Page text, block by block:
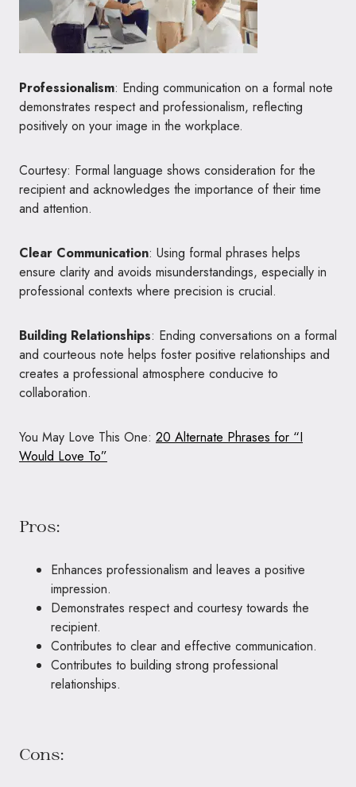
Professionalism: Ending communication on a formal note
demonstrates respect and professionalism, reflecting
positively on your image in the workplace.
Courtesy: Formal language shows consideration for the
recipient and acknowledges the importance of their time
and attention.
Clear Communication: Using formal phrases helps
ensure clarity and avoids misunderstandings, especially in
professional contexts where precision is crucial.
Building Relationships: Ending conversations on a formal
and courteous note helps foster positive relationships and
creates a professional atmosphere conducive to
collaboration.
You May Love This One: 20 Alternate Phrases for “I
Would Love To”
Pros:
Enhances professionalism and leaves a positive
impression.
Demonstrates respect and courtesy towards the
recipient.
Contributes to clear and effective communication.
Contributes to building strong professional
relationships.
Cons: